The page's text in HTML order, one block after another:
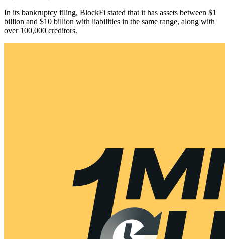
In its bankruptcy filing, BlockFi stated that it has assets between $1
billion and $10 billion with liabilities in the same range, along with
over 100,000 creditors.